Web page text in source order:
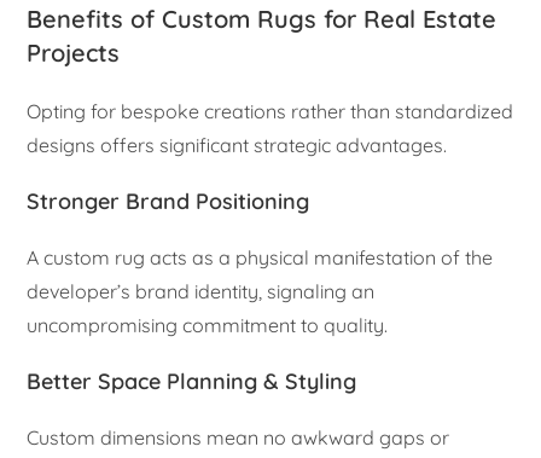
Benefits of Custom Rugs for Real Estate
Projects
Opting for bespoke creations rather than standardized
designs offers significant strategic advantages.
Stronger Brand Positioning
A custom rug acts as a physical manifestation of the
developer’s brand identity, signaling an
uncompromising commitment to quality.
Better Space Planning & Styling
Custom dimensions mean no awkward gaps or